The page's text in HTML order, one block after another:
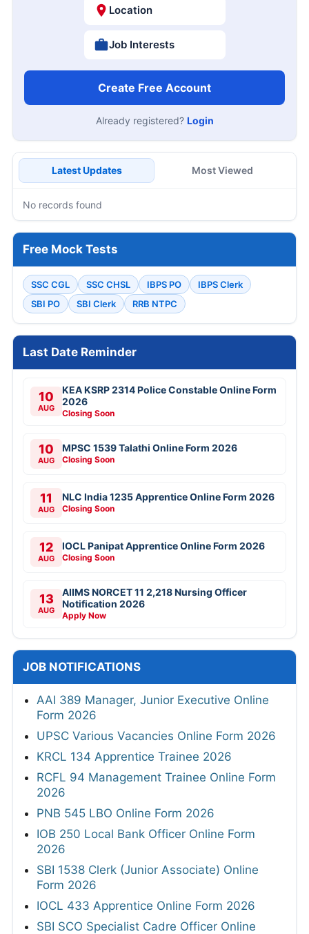
Location
Job Interests
Create Free Account
Already registered? Login
Latest Updates Most Viewed
No records found
Free Mock Tests
SSC CGL SSC CHSL IBPS PO
IBPS Clerk
SBI PO
SBI Clerk RRB NTPC
Last Date Reminder
10
AUG
KEA KSRP 2314 Police Constable Online Form
2026
Closing Soon
10
AUG
MPSC 1539 Talathi Online Form 2026
Closing Soon
11
AUG
NLC India 1235 Apprentice Online Form 2026
Closing Soon
12
AUG
IOCL Panipat Apprentice Online Form 2026
Closing Soon
13
AUG
AIIMS NORCET 11 2,218 Nursing Officer
Notification 2026
Apply Now
JOB NOTIFICATIONS
AAI 389 Manager, Junior Executive Online
Form 2026
UPSC Various Vacancies Online Form 2026
KRCL 134 Apprentice Trainee 2026
RCFL 94 Management Trainee Online Form
2026
PNB 545 LBO Online Form 2026
IOB 250 Local Bank Officer Online Form
2026
SBI 1538 Clerk (Junior Associate) Online
Form 2026
IOCL 433 Apprentice Online Form 2026
SBI SCO Specialist Cadre Officer Online